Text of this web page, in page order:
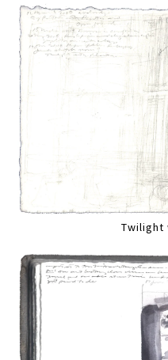
Twilight